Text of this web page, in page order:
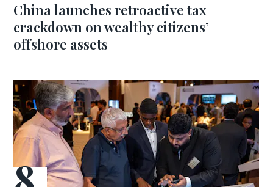
China launches retroactive tax
crackdown on wealthy citizens’
offshore assets